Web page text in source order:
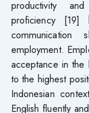
productivity
proficiency [19]
employment.
acceptance in
to the highest
Indonesian
English fluently